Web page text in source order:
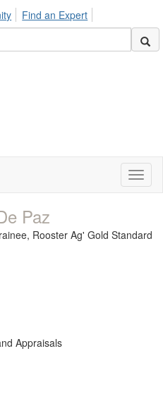
Find an Expert
Paz
Rooster Ag' Gold Standard
Appraisals